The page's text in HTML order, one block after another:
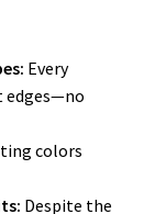
Every
edges—no
colors
Despite the